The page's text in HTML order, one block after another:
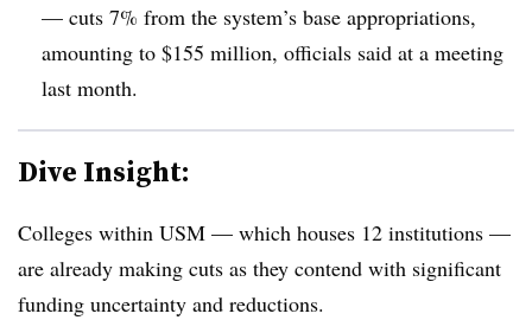
— cuts 7% from the system’s base appropriations,
amounting to $155 million, officials said at a meeting
last month.
Dive Insight:
Colleges within USM — which houses 12 institutions —
are already making cuts as they contend with significant
funding uncertainty and reductions.